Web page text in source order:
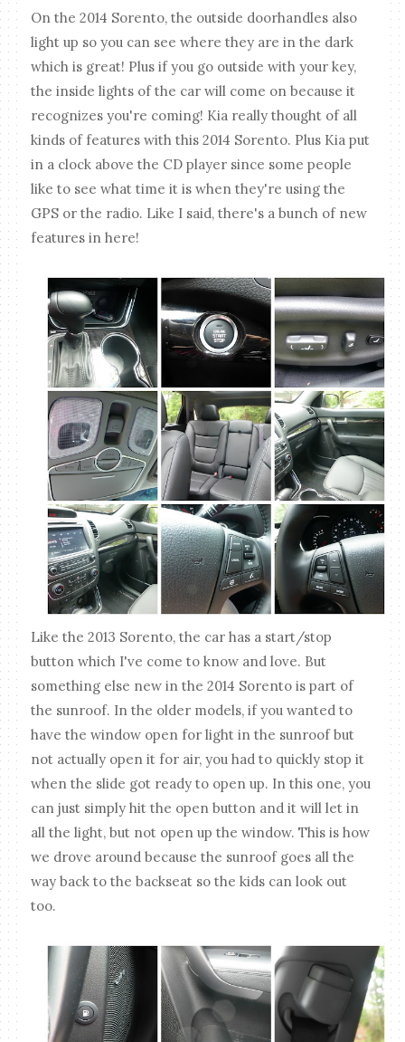
On the 2014 Sorento, the outside doorhandles also
light up so you can see where they are in the dark
which is great! Plus if you go outside with your key,
the inside lights of the car will come on because it
recognizes you're coming! Kia really thought of all
kinds of features with this 2014 Sorento. Plus Kia put
in a clock above the CD player since some people
like to see what time it is when they're using the
GPS or the radio. Like I said, there's a bunch of new
features in here!
Like the 2013 Sorento, the car has a start/stop
button which I've come to know and love. But
something else new in the 2014 Sorento is part of
the sunroof. In the older models, if you wanted to
have the window open for light in the sunroof but
not actually open it for air, you had to quickly stop it
when the slide got ready to open up. In this one, you
can just simply hit the open button and it will let in
all the light, but not open up the window. This is how
we drove around because the sunroof goes all the
way back to the backseat so the kids can look out
too.